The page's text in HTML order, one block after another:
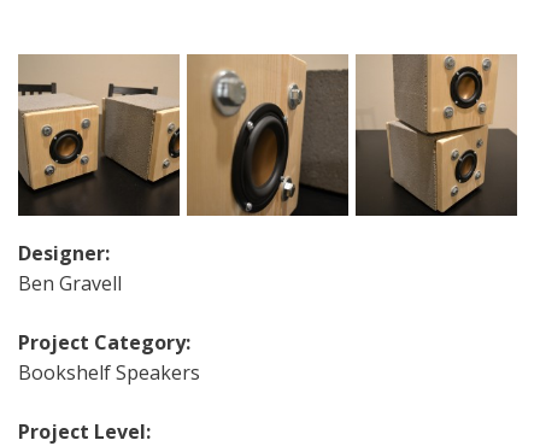
Designer:
Ben Gravell
Project Category:
Bookshelf Speakers
Project Level: